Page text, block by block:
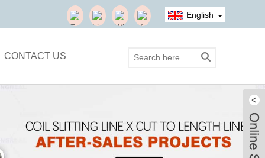
English
CONTACT US